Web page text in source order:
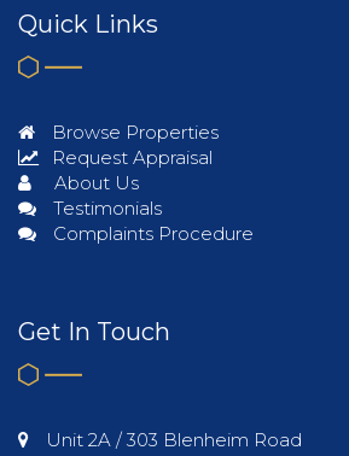
Quick Links
Browse Properties
Request Appraisal
About Us
Testimonials
Complaints Procedure
Get In Touch
Unit 2A / 303 Blenheim Road